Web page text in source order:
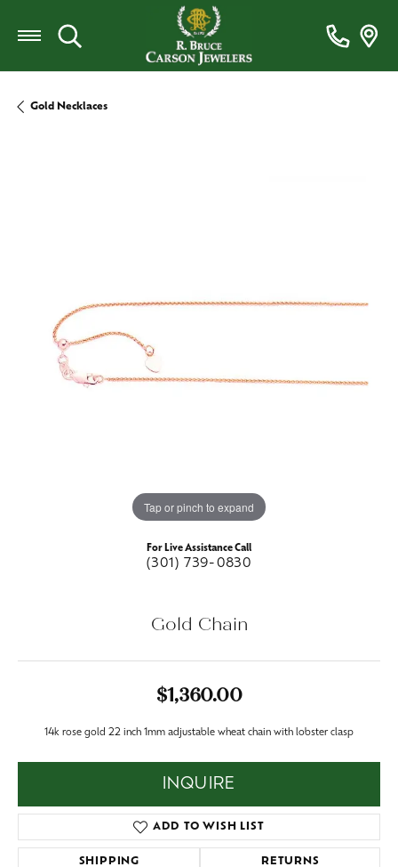
Toggle Search Menu
Gold Necklaces
Tap or pinch to expand
For Live Assistance Call
(301) 739-0830
Gold Chain
$1,360.00
14k rose gold 22 inch 1mm adjustable wheat chain with lobster clasp
INQUIRE
ADD TO WISH LIST
SHIPPING RETURNS